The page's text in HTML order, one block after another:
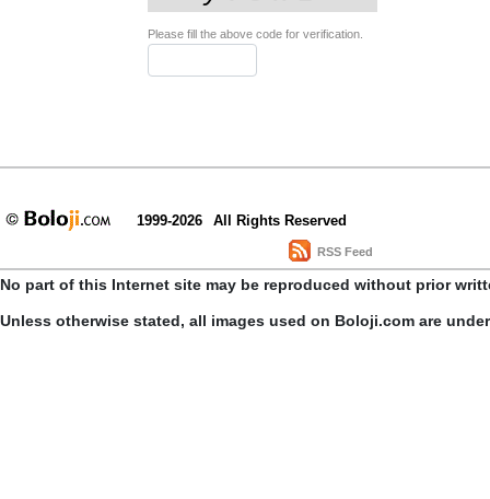
Please fill the above code for verification.
1999-2026 All Rights Reserved
RSS Feed
No part of this Internet site may be reproduced without prior
Unless otherwise stated, all images used on Boloji.com are